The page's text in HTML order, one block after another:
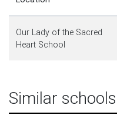
Our Lady of the Sacred
Heart School
Similar schools